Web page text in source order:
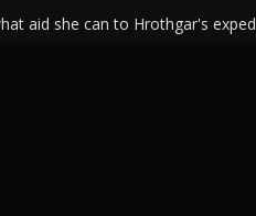
aid she can to Hrothgar's